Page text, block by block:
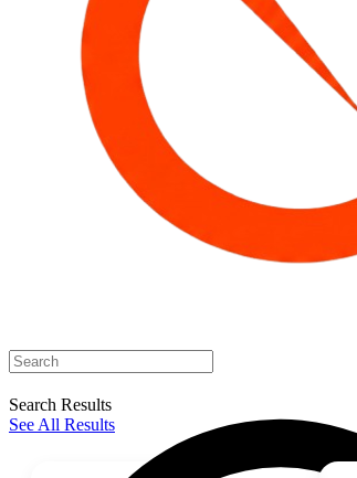
Search Results
See All Results